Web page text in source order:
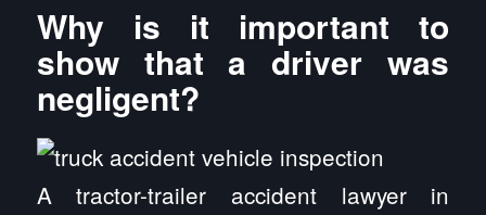
Why is it important to
show that a driver was
negligent?
A tractor-trailer accident lawyer in